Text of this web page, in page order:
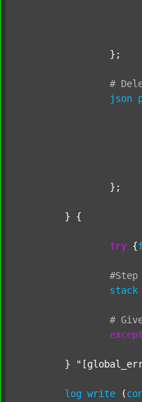
#
json
try {
#Step
stack
#
	}
log write (